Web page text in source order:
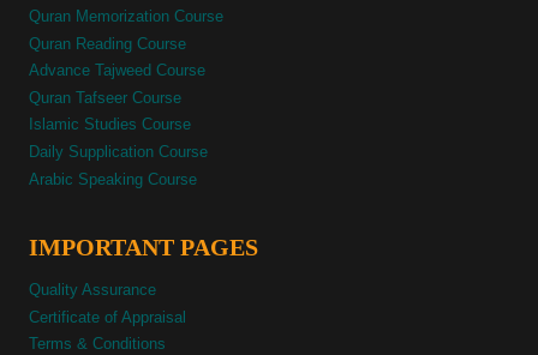
Quran Memorization Course
Quran Reading Course
Advance Tajweed Course
Quran Tafseer Course
Islamic Studies Course
Daily Supplication Course
Arabic Speaking Course
IMPORTANT PAGES
Quality Assurance
Certificate of Appraisal
Terms & Conditions